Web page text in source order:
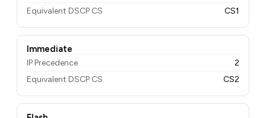
Equivalent DSCP CS
CS1
Immediate
IP Precedence
2
Equivalent DSCP CS
CS2